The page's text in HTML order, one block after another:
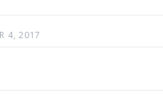
4, 2017